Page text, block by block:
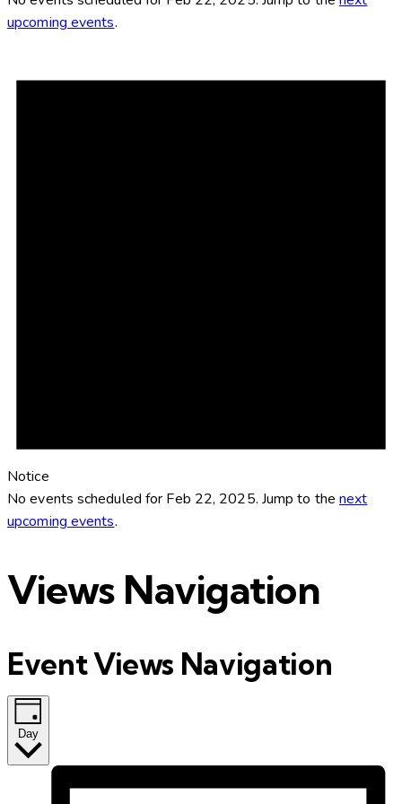
upcoming events.
Notice
No events scheduled for Feb 22, 2025. Jump to thenext
upcoming events.
Views Navigation
Event Views Navigation
Day